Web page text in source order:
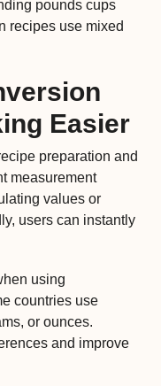
pounds cups
recipes use mixed
Easier
preparation and
measurement
values or
users can instantly
using
countries use
or ounces.
and improve